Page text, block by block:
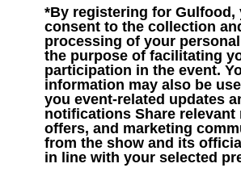
*By registering for Gulfood,
consent to the collection
processing of your
the purpose of facilitating
participation in the event.
information may also be
you event-related updates
notifications Share relevant
offers, and marketing
from the show and its
in line with your selected